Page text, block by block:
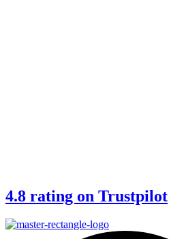
4.8 rating on Trustpilot